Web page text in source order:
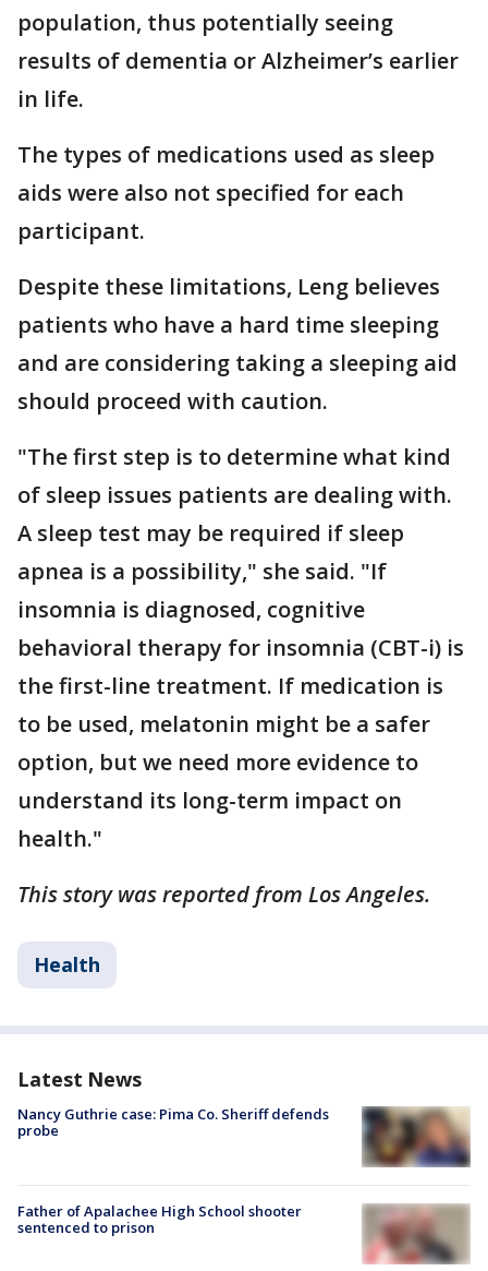
population, thus potentially seeing
results of dementia or Alzheimer’s earlier
in life.
The types of medications used as sleep
aids were also not specified for each
participant.
Despite these limitations, Leng believes
patients who have a hard time sleeping
and are considering taking a sleeping aid
should proceed with caution.
"The first step is to determine what kind
of sleep issues patients are dealing with.
A sleep test may be required if sleep
apnea is a possibility," she said. "If
insomnia is diagnosed, cognitive
behavioral therapy for insomnia (CBT-i) is
the first-line treatment. If medication is
to be used, melatonin might be a safer
option, but we need more evidence to
understand its long-term impact on
health."
This story was reported from Los Angeles.
Health
Latest News
Nancy Guthrie case: Pima Co. Sheriff defends
probe
Father of Apalachee High School shooter
sentenced to prison